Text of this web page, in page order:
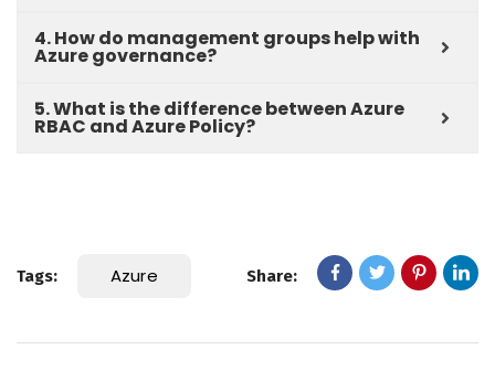
4. How do management groups help with
Azure governance?
5. What is the difference between Azure
RBAC and Azure Policy?
Tags: Azure Share: